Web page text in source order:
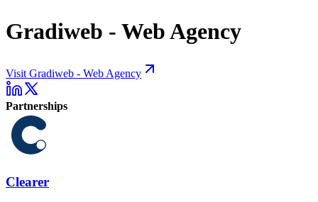
Gradiweb - Web Agency
Visit Gradiweb - Web Agency
Partnerships
Clearer